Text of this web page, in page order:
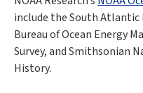
include the South Atlantic
Bureau of Ocean Energy
Survey, and Smithsonian
History.